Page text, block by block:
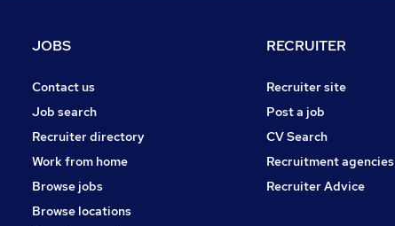
Security & Safety
Training
Media, Digital & Creative
Banking
JOBS
Contact us
Job search
Recruiter directory
Work from home
Browse jobs
Browse locations
RECRUITER
Recruiter site
Post a job
CV Search
Recruitment agencies
Recruiter Advice